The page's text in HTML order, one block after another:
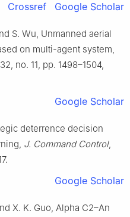
Crossref Google Scholar
S. Wu, Unmanned aerial
on multi-agent system,
no. 11, pp. 1498–1504,
Google Scholar
deterrence decision
J. Command Control,
Google Scholar
X. K. Guo, Alpha C2–An